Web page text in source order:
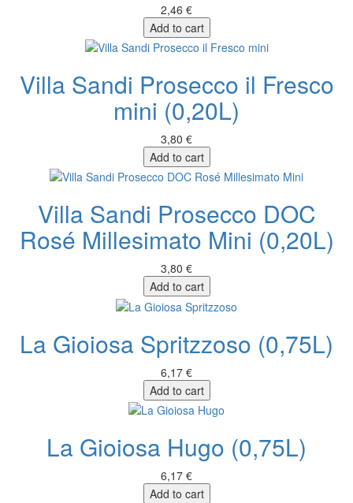
2,46 €
Add to cart
Villa Sandi Prosecco il Fresco
mini (0,20L)
3,80 €
Add to cart
Villa Sandi Prosecco DOC
Rosé Millesimato Mini (0,20L)
3,80 €
Add to cart
La Gioiosa Spritzzoso (0,75L)
6,17 €
Add to cart
La Gioiosa Hugo (0,75L)
6,17 €
Add to cart